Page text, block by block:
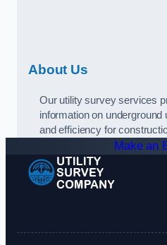
About Us
Our utility survey services
information on underground
and efficiency for
Make an